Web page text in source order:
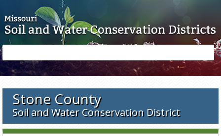
form
Stone County
Soil and Water Conservation District